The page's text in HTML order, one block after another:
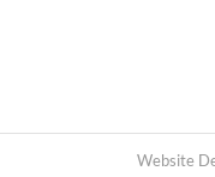
Website